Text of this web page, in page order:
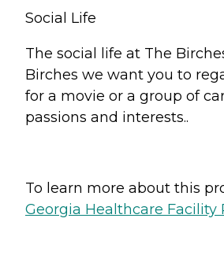
Social Life
The social life at The
Birches we want you to
for a movie or a group of
passions and interests..
To learn more about this
Georgia Healthcare